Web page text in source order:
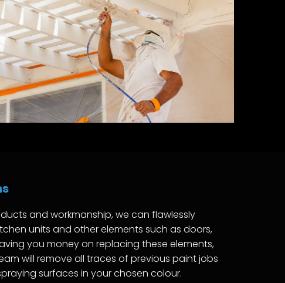
and workmanship, we can flawlessly
units and other elements such as doors,
you money on replacing these elements,
will remove all traces of previous paint jobs
surfaces in your chosen colour.